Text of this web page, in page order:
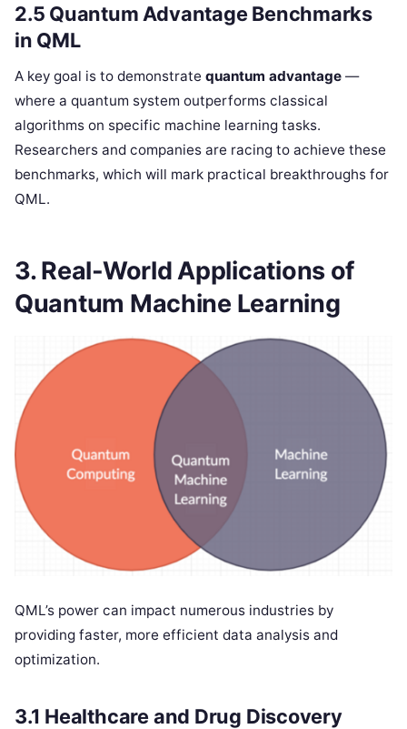
2.5 Quantum Advantage Benchmarks
in QML
A key goal is to demonstrate quantum advantage —
where a quantum system outperforms classical
algorithms on specific machine learning tasks.
Researchers and companies are racing to achieve these
benchmarks, which will mark practical breakthroughs for
QML.
3. Real-World Applications of
Quantum Machine Learning
QML’s power can impact numerous industries by
providing faster, more efficient data analysis and
optimization.
3.1 Healthcare and Drug Discovery